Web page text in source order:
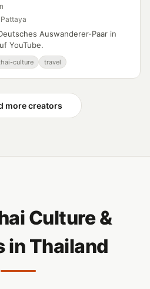
Pattaya
Auswanderer-Paar in
YouTube.
culture travel
more creators
Culture &
in Thailand